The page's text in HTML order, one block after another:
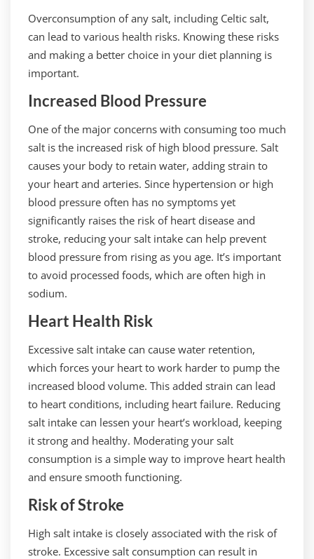
Overconsumption of any salt, including Celtic salt,
can lead to various health risks. Knowing these risks
and making a better choice in your diet planning is
important.
Increased Blood Pressure
One of the major concerns with consuming too much
salt is the increased risk of high blood pressure. Salt
causes your body to retain water, adding strain to
your heart and arteries. Since hypertension or high
blood pressure often has no symptoms yet
significantly raises the risk of heart disease and
stroke, reducing your salt intake can help prevent
blood pressure from rising as you age. It’s important
to avoid processed foods, which are often high in
sodium.
Heart Health Risk
Excessive salt intake can cause water retention,
which forces your heart to work harder to pump the
increased blood volume. This added strain can lead
to heart conditions, including heart failure. Reducing
salt intake can lessen your heart’s workload, keeping
it strong and healthy. Moderating your salt
consumption is a simple way to improve heart health
and ensure smooth functioning.
Risk of Stroke
High salt intake is closely associated with the risk of
stroke. Excessive salt consumption can result in